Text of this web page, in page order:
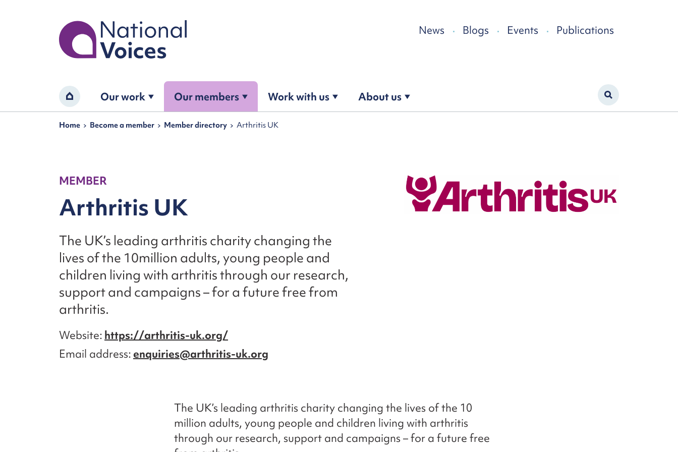
Home
News Blogs Events Publications
Home Our work Our members Work with us About us
Navigation breadcrumbs
Home Become a member Member directory Arthritis UK
MEMBER
Arthritis UK
The UK’s leading arthritis charity changing the
lives of the 10million adults, young people and
children living with arthritis through our research,
support and campaigns – for a future free from
arthritis.
Website https://arthritis-uk.org/
Email address enquiries@arthritis-uk.org
The UK’s leading arthritis charity changing the lives of the 10
million adults, young people and children living with arthritis
through our research, support and campaigns – for a future free